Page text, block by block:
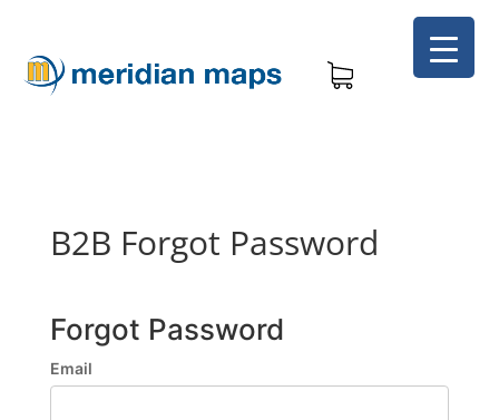
B2B Forgot Password
Forgot Password
Email